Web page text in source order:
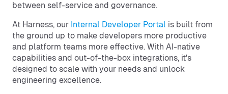
between self-service and governance.
At Harness, our Internal Developer Portal is built from
the ground up to make developers more productive
and platform teams more effective. With AI-native
capabilities and out-of-the-box integrations, it's
designed to scale with your needs and unlock
engineering excellence.